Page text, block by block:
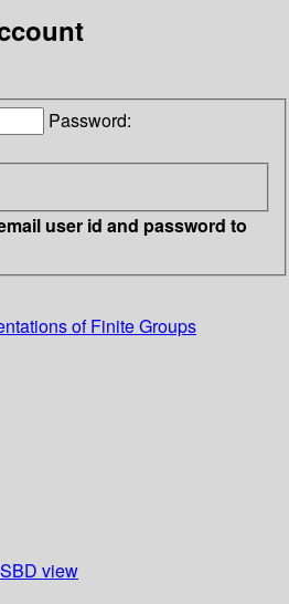
Password:
user id and password to
of Finite Groups
view